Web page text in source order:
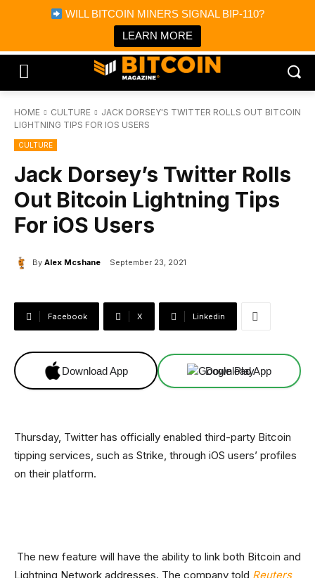
WILL BITCOIN MINERS SIGNAL BIP-110?
LEARN MORE
Bitcoin Magazine News
Bitcoin Magazine
Portfolio Tracker & Media
HOME CULTURE
JACK DORSEY'S TWITTER ROLLS OUT BITCOIN
LIGHTNING TIPS FOR IOS USERS
CULTURE
Jack Dorsey’s Twitter Rolls
Out Bitcoin Lightning Tips
For iOS Users
By Alex Mcshane September 23, 2021
Facebook X Linkedin
Download App Download App
Thursday, Twitter has officially enabled third-party Bitcoin
tipping services, such as Strike, through iOS users’ profiles
on their platform.
The new feature will have the ability to link both Bitcoin and
Lightning Network addresses. The company told Reuters